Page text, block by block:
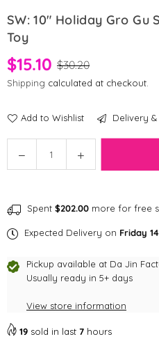
SW: 10" Holiday Gro Gu
Toy
$15.10 $30.20
Shipping calculated at checkout.
Add to Wishlist Delivery
Decrease
quantity
10&quot;
Holiday
gu
Stocking
Dog
Increase
quantity
10&quot;
Holiday
gu
Stocking
Dog
Spent $202.00 more for free
Expected Delivery on Friday
Pickup available at Da Jin
Usually ready in 5+ days
View store information
19 sold in last 7 hours